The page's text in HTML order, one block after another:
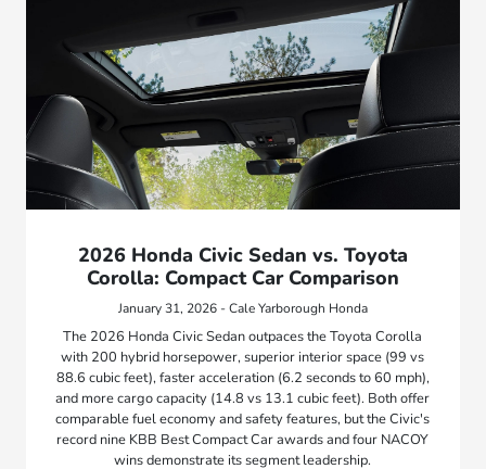
2026 Honda Civic Sedan vs. Toyota
Corolla: Compact Car Comparison
January 31, 2026 - Cale Yarborough Honda
The 2026 Honda Civic Sedan outpaces the Toyota Corolla
with 200 hybrid horsepower, superior interior space (99 vs
88.6 cubic feet), faster acceleration (6.2 seconds to 60 mph),
and more cargo capacity (14.8 vs 13.1 cubic feet). Both offer
comparable fuel economy and safety features, but the Civic's
record nine KBB Best Compact Car awards and four NACOY
wins demonstrate its segment leadership.